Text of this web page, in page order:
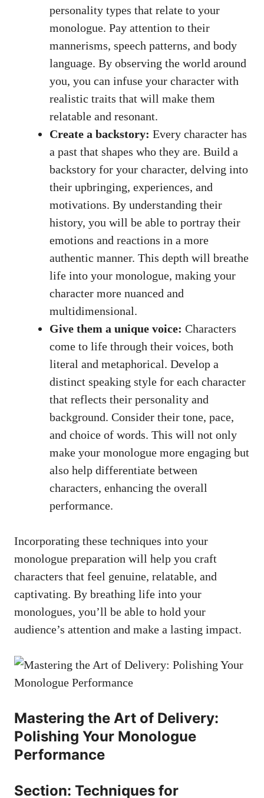
personality types ​that relate to your
monologue. Pay attention to their
mannerisms, speech patterns, ⁣and body
language. By observing the ‌world around
you, you can infuse your⁢ character with
realistic ​traits that ​will make them
relatable and resonant.
Create ​a backstory: Every ‍character has ​
a past that shapes who they ⁢are. Build a
backstory for ​your character, ‍delving ⁣into
their upbringing, experiences, and
motivations. By understanding their
history, you will be able to ‌portray their
emotions and reactions in‌ a ​more
⁢authentic manner. This depth⁣ will breathe
life ⁤into⁣ your monologue, making your
character ⁤more nuanced and
multidimensional.
Give ‍them‌ a unique voice: Characters
‍come to life through their voices, both
literal ⁤and ​metaphorical. Develop⁤ a
‌distinct speaking style for ‌each character
that ⁤reflects their personality and
background. Consider their tone, pace,
and choice of words. ⁤This will not only
make your monologue more engaging but
⁢also help differentiate between
characters, enhancing the overall
performance.
Incorporating these techniques into your
monologue preparation will help​ you craft⁤
characters that feel genuine, relatable, and
captivating. By breathing life⁣ into your
monologues, you’ll be able to hold your
⁣audience’s attention and make ​a lasting impact.
Mastering the Art of Delivery:
⁢Polishing Your Monologue
Performance
Section: Techniques for⁣